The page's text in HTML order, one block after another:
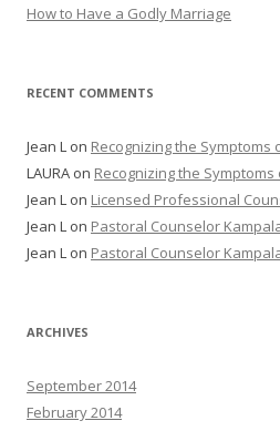
How to Have a Godly Marriage
RECENT COMMENTS
Jean L on Recognizing the Symptoms
LAURA on Recognizing the
Jean L on Licensed Professional
Jean L on Pastoral Counselor
Jean L on Pastoral Counselor
ARCHIVES
September 2014
February 2014